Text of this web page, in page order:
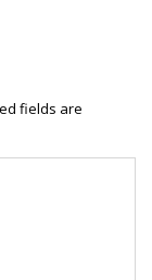
fields are